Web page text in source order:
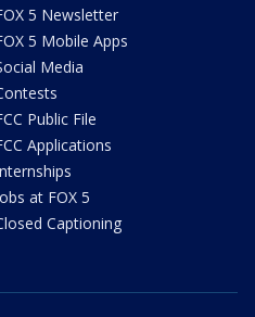
5 Newsletter
5 Mobile Apps
Media
Public File
Applications
at FOX 5
Captioning